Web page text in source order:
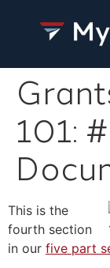
101:
This is the
fourth section
in our five part